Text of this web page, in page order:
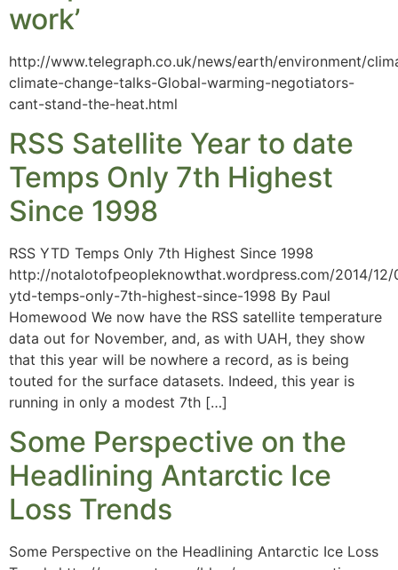
work’
http://www.telegraph.co.uk/news/earth/environment/
climate-change-talks-Global-warming-negotiators-
cant-stand-the-heat.html
RSS Satellite Year to date
Temps Only 7th Highest
Since 1998
RSS YTD Temps Only 7th Highest Since 1998
http://notalotofpeopleknowthat.wordpress.com/2014/
ytd-temps-only-7th-highest-since-1998 By Paul
Homewood We now have the RSS satellite temperature
data out for November, and, as with UAH, they show
that this year will be nowhere a record, as is being
touted for the surface datasets. Indeed, this year is
running in only a modest 7th […]
Some Perspective on the
Headlining Antarctic Ice
Loss Trends
Some Perspective on the Headlining Antarctic Ice Loss